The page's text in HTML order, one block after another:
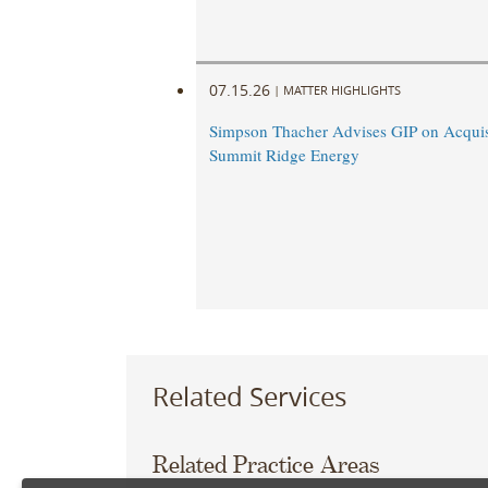
07.15.26 | MATTER HIGHLIGHTS
Simpson Thacher Advises GIP on
Summit Ridge Energy
Related Services
Related Practice Areas